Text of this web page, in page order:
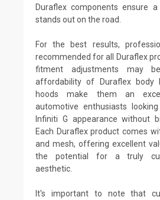
Duraflex components ensure
stands out on the road.
For the best results,
recommended for all Duraflex
fitment adjustments may
affordability of Duraflex body
hoods make them an
automotive enthusiasts
Infiniti G appearance without
Each Duraflex product comes
and mesh, offering excellent
the potential for a truly
aesthetic.
It's important to note that